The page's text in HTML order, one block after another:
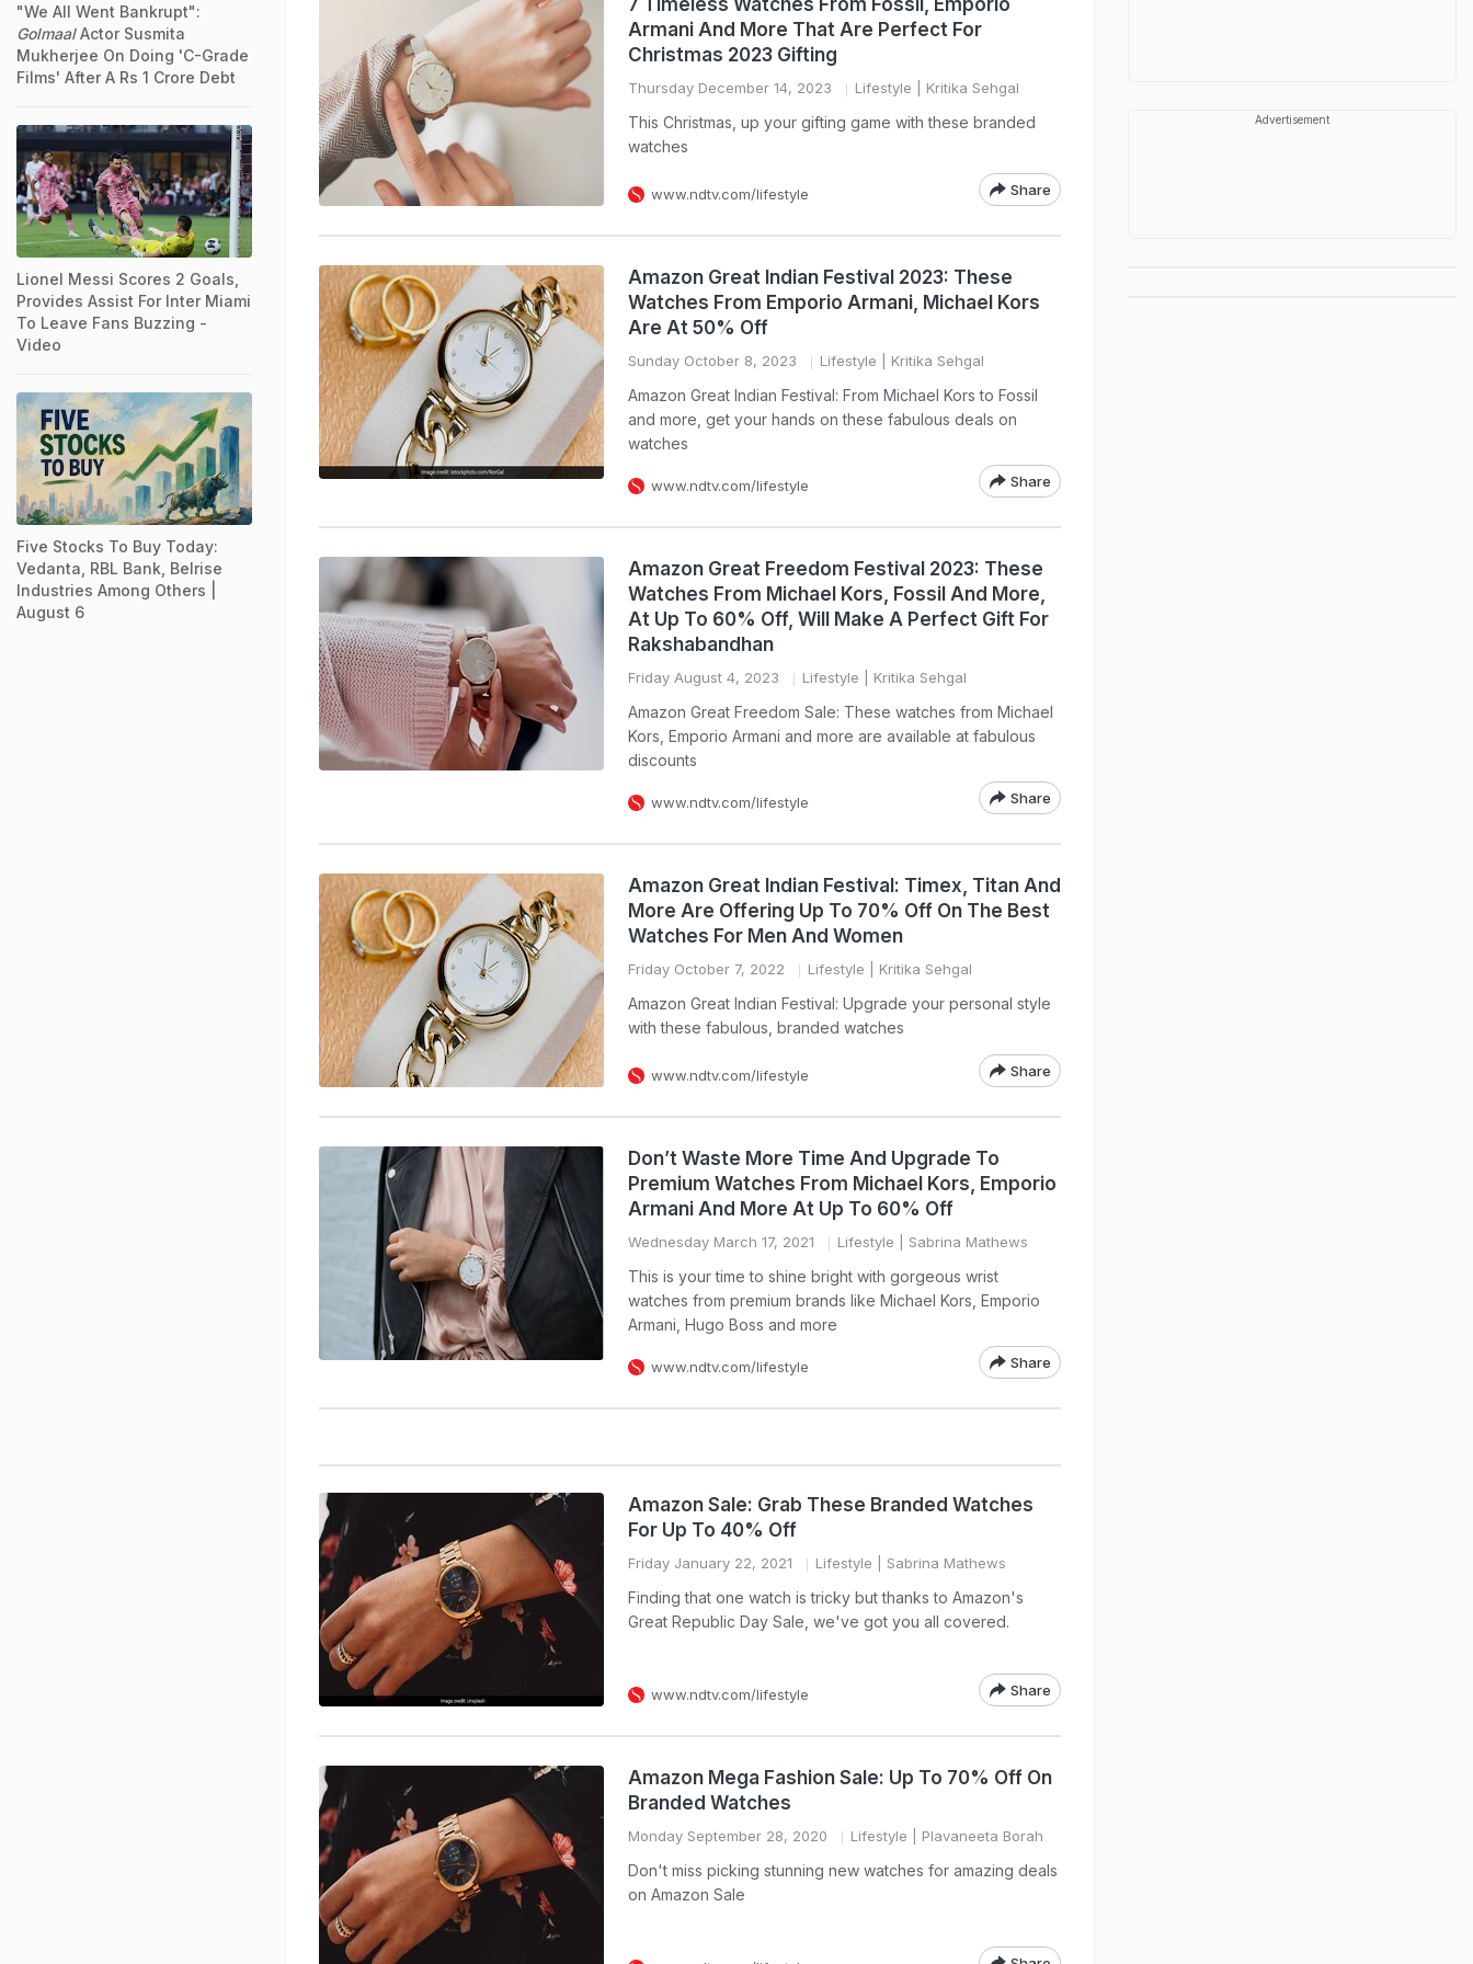
7 Timeless Watches From Fossil, Emporio
Armani And More That Are Perfect For
Christmas 2023 Gifting
Thursday December 14, 2023 Lifestyle | Kritika Sehgal
This Christmas, up your gifting game with these branded
watches
www.ndtv.com/lifestyle Share
Amazon Great Indian Festival 2023: These
Watches From Emporio Armani, Michael Kors
Are At 50% Off
Sunday October 8, 2023 Lifestyle | Kritika Sehgal
Amazon Great Indian Festival: From Michael Kors to Fossil
and more, get your hands on these fabulous deals on
watches
www.ndtv.com/lifestyle Share
Amazon Great Freedom Festival 2023: These
Watches From Michael Kors, Fossil And More,
At Up To 60% Off, Will Make A Perfect Gift For
Rakshabandhan
Friday August 4, 2023 Lifestyle | Kritika Sehgal
Amazon Great Freedom Sale: These watches from Michael
Kors, Emporio Armani and more are available at fabulous
discounts
www.ndtv.com/lifestyle Share
Amazon Great Indian Festival: Timex, Titan And
More Are Offering Up To 70% Off On The Best
Watches For Men And Women
Friday October 7, 2022 Lifestyle | Kritika Sehgal
Amazon Great Indian Festival: Upgrade your personal style
with these fabulous, branded watches
www.ndtv.com/lifestyle Share
Don’t Waste More Time And Upgrade To
Premium Watches From Michael Kors, Emporio
Armani And More At Up To 60% Off
Wednesday March 17, 2021 Lifestyle | Sabrina Mathews
This is your time to shine bright with gorgeous wrist
watches from premium brands like Michael Kors, Emporio
Armani, Hugo Boss and more
www.ndtv.com/lifestyle Share
Amazon Sale: Grab These Branded Watches
For Up To 40% Off
Friday January 22, 2021 Lifestyle | Sabrina Mathews
Finding that one watch is tricky but thanks to Amazon's
Great Republic Day Sale, we've got you all covered.
www.ndtv.com/lifestyle Share
Amazon Mega Fashion Sale: Up To 70% Off On
Branded Watches
Monday September 28, 2020 Lifestyle | Plavaneeta Borah
Don't miss picking stunning new watches for amazing deals
on Amazon Sale
"We All Went Bankrupt":
GolmaalActor Susmita
Mukherjee On Doing 'C-Grade
Films' After A Rs 1 Crore Debt
Lionel Messi Scores 2 Goals,
Provides Assist For Inter Miami
To Leave Fans Buzzing -
Video
Five Stocks To Buy Today:
Vedanta, RBL Bank, Belrise
Industries Among Others |
August 6
Advertisement